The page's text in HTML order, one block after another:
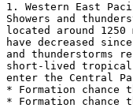
1. Western East
Showers and
located around
have decreased
and thunderstorms
short-lived
enter the Central
* Formation
* Formation chance